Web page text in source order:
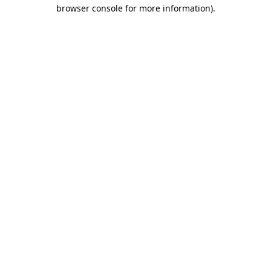
browser console for more information).